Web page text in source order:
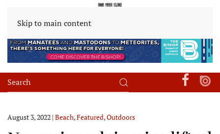
Skip to main content
August 3, 2022 | Beach,Featured,Outdoors